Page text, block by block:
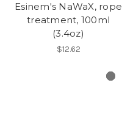
Esinem's NaWaX, rope
treatment, 100ml
(3.4oz)
$12.62